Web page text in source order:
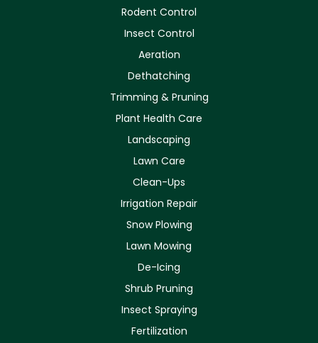
Rodent Control
Insect Control
Aeration
Dethatching
Trimming & Pruning
Plant Health Care
Landscaping
Lawn Care
Clean-Ups
Irrigation Repair
Snow Plowing
Lawn Mowing
De-Icing
Shrub Pruning
Insect Spraying
Fertilization